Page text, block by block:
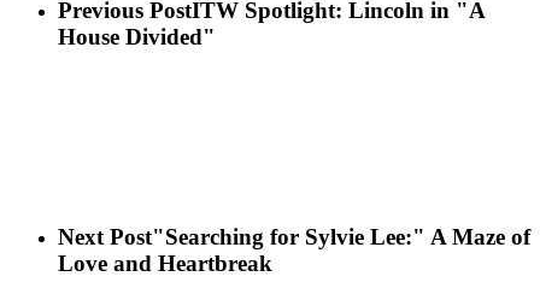
Previous PostITW Spotlight: Lincoln in "A
House Divided"
Next Post"Searching for Sylvie Lee:" A Maze of
Love and Heartbreak